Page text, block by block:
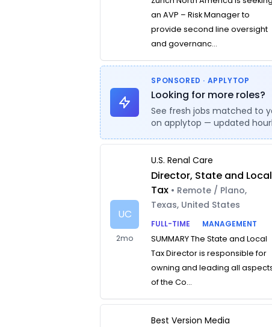
an AVP – Risk Manager to
provide second line oversight
and governanc...
SPONSORED · APPLYTOP
Looking for more roles?
See fresh jobs matched to
on applytop — updated
UC
2mo
U.S. Renal Care
Director, State and Local
Tax • Remote / Plano,
Texas, United States
FULL-TIME
MANAGEMENT
SUMMARY The State and Local
Tax Director is responsible for
owning and leading all
of the Co...
Best Version Media